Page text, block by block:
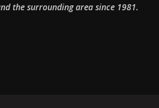
the surrounding area since 1981.